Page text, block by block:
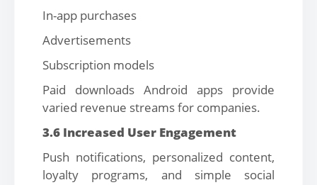
In-app purchases
Advertisements
Subscription models
Paid downloads Android apps provide
varied revenue streams for companies.
3.6 Increased User Engagement
Push notifications, personalized content,
loyalty programs, and simple social